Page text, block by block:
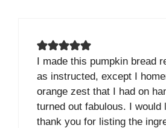
I made this pumpkin bread
as instructed, except I
orange zest that I had on
turned out fabulous. I would
thank you for listing the